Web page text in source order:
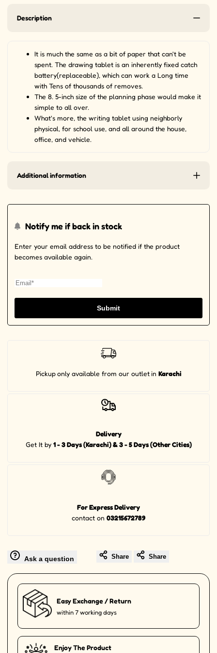
Description
It is much the same as a bit of paper that can't be
spent. The drawing tablet is an inherently fixed catch
battery(replaceable), which can work a Long time
with Tens of thousands of removes.
The 8. 5-inch size of the planning phase would make it
simple to all over.
What's more, the writing tablet using neighborly
physical, for school use, and all around the house,
office, and vehicle.
Additional information
Notify me if back in stock
Enter your email address to be notified if the product
becomes available again.
Submit
Pickup only available from our outlet in Karachi
Delivery
Get It by 1 - 3 Days (Karachi) & 3 - 5 Days (Other Cities)
For Express Delivery
contact on 03215672789
Ask a question Share Share
Easy Exchange / Return
within 7 working days
Enjoy The Product